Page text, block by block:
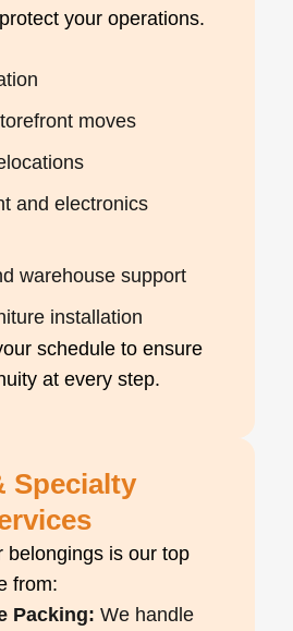
your operations.
moves
and electronics
warehouse support
installation
schedule to ensure
at every step.
Specialty
belongings is our top
from:
Packing: We handle